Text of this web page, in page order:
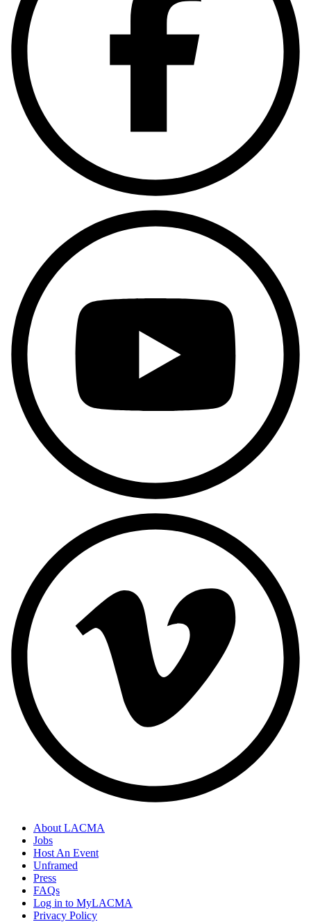
About LACMA
Jobs
Host An Event
Unframed
Press
FAQs
Log in to MyLACMA
Privacy Policy